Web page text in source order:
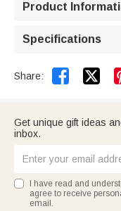
Product
Specifications
Share: 
Get unique gift ideas
inbox.
I have read and
agree to receive
email.